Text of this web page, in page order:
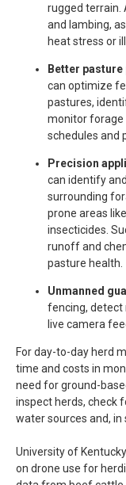
rugged terrain.
and lambing,
heat stress or
Better pasture
can optimize
pastures,
monitor forage
schedules and
Precision
can identify
surrounding
prone areas
insecticides.
runoff and
pasture health.
Unmanned
fencing, detect
live camera
For day-to-day herd
time and costs in
need for ground-
inspect herds, check
water sources and, in
University of
on drone use for